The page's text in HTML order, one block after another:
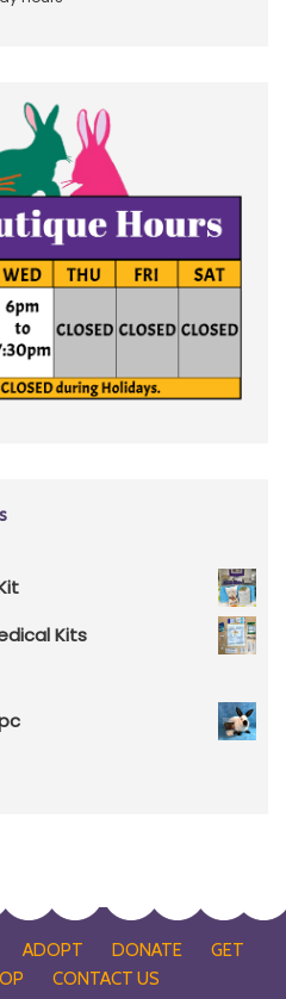
Kits
ADOPT DONATE
GET
CONTACT US